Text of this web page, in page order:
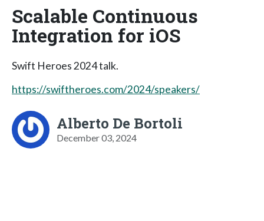
Scalable Continuous
Integration for iOS
Swift Heroes 2024 talk.
https://swiftheroes.com/2024/speakers/
Alberto De Bortoli
December 03, 2024